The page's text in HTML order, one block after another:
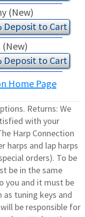
(New)
Deposit to Cart
Deposit to Cart
Home Page
Returns: We
with your
Harp Connection
harps and lap harps
orders). To be
be in the same
you and it must be
as tuning keys and
be responsible for